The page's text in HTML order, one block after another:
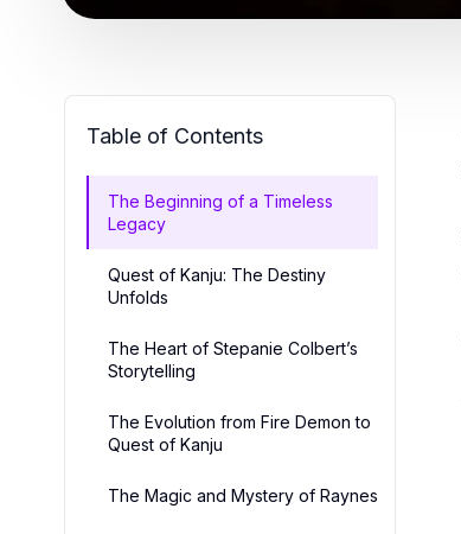
Table of Contents
The Beginning of a Timeless
Legacy
Quest of Kanju: The Destiny
Unfolds
The Heart of Stepanie Colbert’s
Storytelling
The Evolution from Fire Demon to
Quest of Kanju
The Magic and Mystery of Raynes